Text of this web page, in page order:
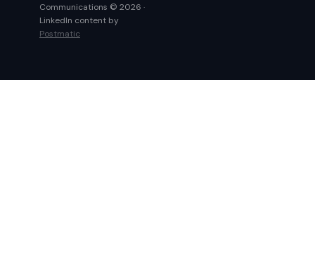
Communications © 2026 ·
LinkedIn content by
Postmatic